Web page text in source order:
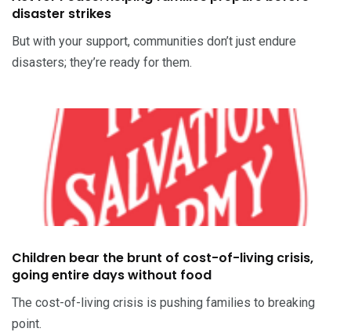
disaster strikes
But with your support, communities don’t just endure
disasters; they’re ready for them.
Children bear the brunt of cost-of-living crisis,
going entire days without food
The cost-of-living crisis is pushing families to breaking
point.